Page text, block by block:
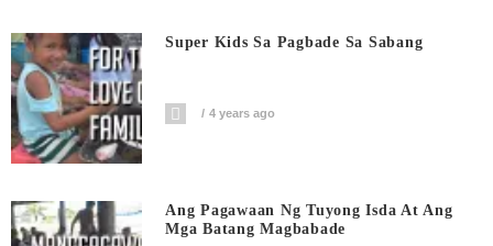
Super Kids Sa Pagbade Sa Sabang
4 years ago
Ang Pagawaan Ng Tuyong Isda At Ang
Mga Batang Magbabade